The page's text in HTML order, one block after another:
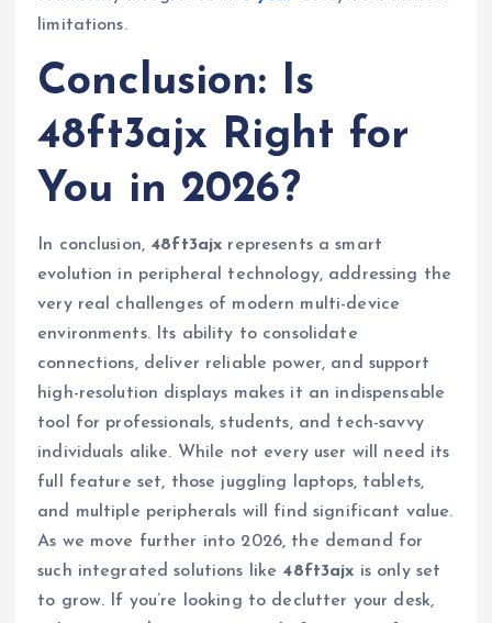
limitations.
Conclusion: Is
48ft3ajx Right for
You in 2026?
In conclusion, 48ft3ajx represents a smart
evolution in peripheral technology, addressing the
very real challenges of modern multi-device
environments. Its ability to consolidate
connections, deliver reliable power, and support
high-resolution displays makes it an indispensable
tool for professionals, students, and tech-savvy
individuals alike. While not every user will need its
full feature set, those juggling laptops, tablets,
and multiple peripherals will find significant value.
As we move further into 2026, the demand for
such integrated solutions like 48ft3ajx is only set
to grow. If you’re looking to declutter your desk,